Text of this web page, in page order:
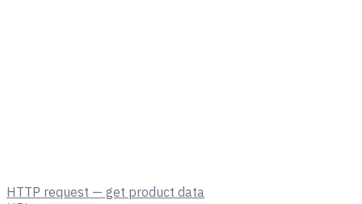
HTTP request — get product data